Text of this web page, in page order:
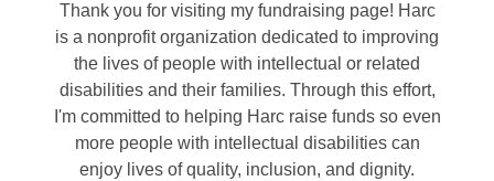
Thank you for visiting my fundraising page! Harc
is a nonprofit organization dedicated to improving
the lives of people with intellectual or related
disabilities and their families. Through this effort,
I'm committed to helping Harc raise funds so even
more people with intellectual disabilities can
enjoy lives of quality, inclusion, and dignity.